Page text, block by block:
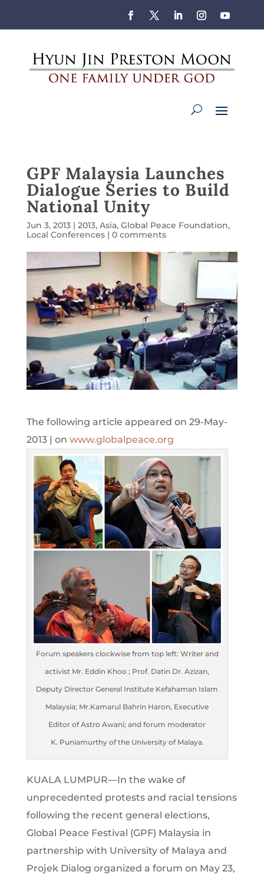
GPF Malaysia Launches
Dialogue Series to Build
National Unity
Jun 3, 2013| 2013, Asia, Global Peace Foundation,
Local Conferences| 0 comments
The following article appeared on 29-May-
2013 | on www.globalpeace.org
Forum speakers clockwise from top left: Writer and
activist Mr. Eddin Khoo ; Prof. Datin Dr. Azizan,
Deputy Director General Institute Kefahaman Islam
Malaysia; Mr.Kamarul Bahrin Haron, Executive
Editor of Astro Awani; and forum moderator
K. Puniamurthy of the University of Malaya.
KUALA LUMPUR—In the wake of
unprecedented protests and racial tensions
following the recent general elections,
Global Peace Festival (GPF) Malaysia in
partnership with University of Malaya and
Projek Dialog organized a forum on May 23,